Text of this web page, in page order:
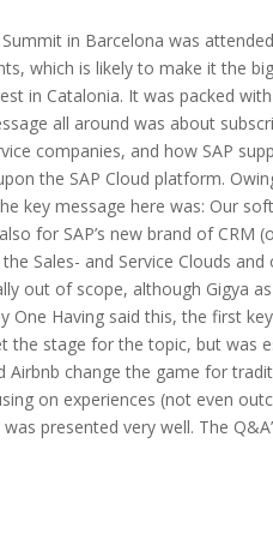
Summit in Barcelona was
which is likely to make it the
in Catalonia. It was packed
all around was about
companies, and how SAP
the SAP Cloud platform.
key message here was: Our
for SAP’s new brand of CRM
Sales- and Service Clouds and
out of scope, although Gigya
Having said this, the first
the stage for the topic, but was
Airbnb change the game for
on experiences (not even
presented very well. The